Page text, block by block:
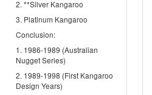
2. **Silver Kangaroo
3. Platinum Kangaroo
Conclusion:
1. 1986-1989 (Australian
Nugget Series)
2. 1989-1998 (First Kangaroo
Design Years)